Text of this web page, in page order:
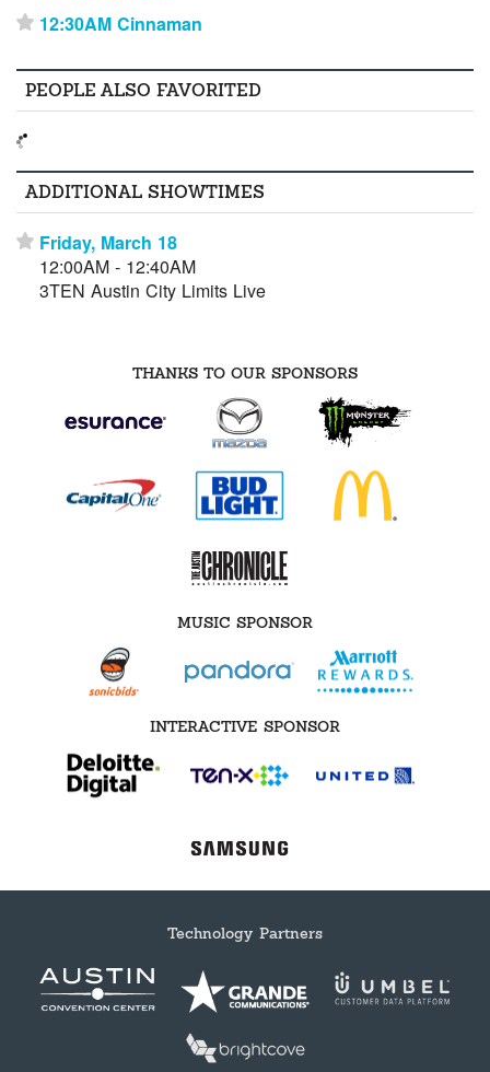
⋆ 12:30AM Cinnaman
PEOPLE ALSO FAVORITED
ADDITIONAL SHOWTIMES
⋆ Friday, March 18
12:00AM - 12:40AM
3TEN Austin City Limits Live
THANKS TO OUR SPONSORS
MUSIC SPONSOR
INTERACTIVE SPONSOR
Technology Partners